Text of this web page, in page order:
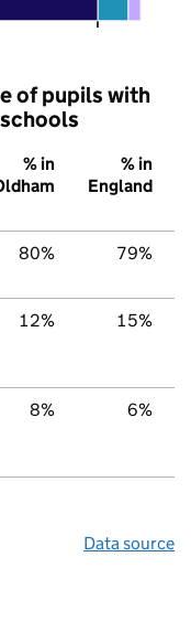
of pupils with
% in
% in
England
80% 79%
12% 15%
8% 6%
Data source